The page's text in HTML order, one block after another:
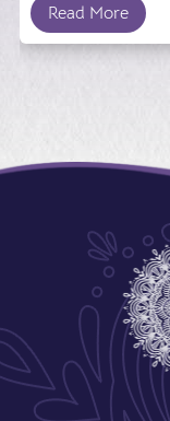
Read More